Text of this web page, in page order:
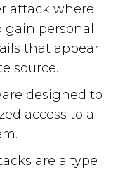
attack where
gain personal
that appear
source.
designed to
access to a
are a type